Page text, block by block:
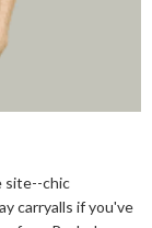
site--chic
carryalls if you've